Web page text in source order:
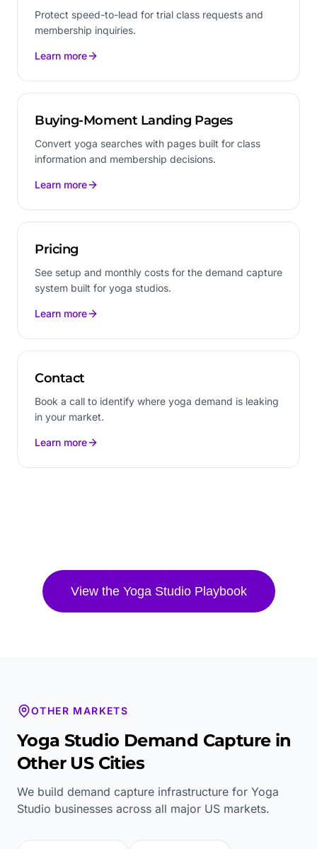
Protect speed-to-lead for trial class requests and
membership inquiries.
Learn more
Buying-Moment Landing Pages
Convert yoga searches with pages built for class
information and membership decisions.
Learn more
Pricing
See setup and monthly costs for the demand capture
system built for yoga studios.
Learn more
Contact
Book a call to identify where yoga demand is leaking
in your market.
Learn more
View the Yoga StudioPlaybook
OTHER MARKETS
Yoga Studio Demand Capture in
Other US Cities
We build demand capture infrastructure for Yoga
Studio businesses across all major US markets.